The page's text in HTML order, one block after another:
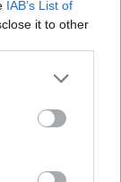
IAB’s List of
it to other